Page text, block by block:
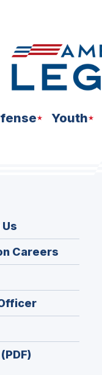
Youth
Careers
in
window)
(Opens
in